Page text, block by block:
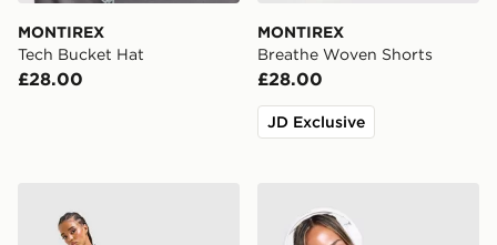
MONTIREX
Tech Bucket Hat
£28.00
MONTIREX
Breathe Woven Shorts
£28.00
JD Exclusive